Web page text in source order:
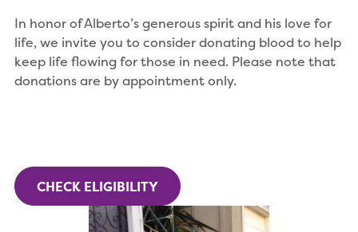
In honor of Alberto’s generous spirit and his love for
life, we invite you to consider donating blood to help
keep life flowing for those in need. Please note that
donations are by appointment only.
CHECK ELIGIBILITY